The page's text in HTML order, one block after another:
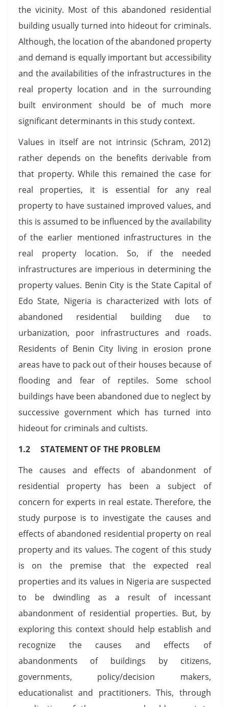
the vicinity. Most of this abandoned residential
building usually turned into hideout for criminals.
Although, the location of the abandoned property
and demand is equally important but accessibility
and the availabilities of the infrastructures in the
real property location and in the surrounding
built environment should be of much more
significant determinants in this study context.
Values in itself are not intrinsic (Schram, 2012)
rather depends on the benefits derivable from
that property. While this remained the case for
real properties, it is essential for any real
property to have sustained improved values, and
this is assumed to be influenced by the availability
of the earlier mentioned infrastructures in the
real property location. So, if the needed
infrastructures are imperious in determining the
property values. Benin City is the State Capital of
Edo State, Nigeria is characterized with lots of
abandoned residential building due to
urbanization, poor infrastructures and roads.
Residents of Benin City living in erosion prone
areas have to pack out of their houses because of
flooding and fear of reptiles. Some school
buildings have been abandoned due to neglect by
successive government which has turned into
hideout for criminals and cultists.
1.2 STATEMENT OF THE PROBLEM
The causes and effects of abandonment of
residential property has been a subject of
concern for experts in real estate. Therefore, the
study purpose is to investigate the causes and
effects of abandoned residential property on real
property and its values. The cogent of this study
is on the premise that the expected real
properties and its values in Nigeria are suspected
to be dwindling as a result of incessant
abandonment of residential properties. But, by
exploring this context should help establish and
recognize the causes and effects of
abandonments of buildings by citizens,
governments, policy/decision makers,
educationalist and practitioners. This, through